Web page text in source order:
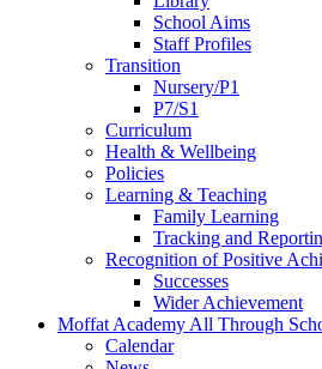
School Aims
Staff Profiles
Transition
Nursery/P1
P7/S1
Curriculum
Health & Wellbeing
Policies
Learning & Teaching
Family Learning
Tracking and
Recognition of Positive
Successes
Wider Achievement
Moffat Academy All Through
Calendar